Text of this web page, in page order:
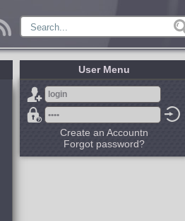
User Menu
Create an Accountn
Forgot password?